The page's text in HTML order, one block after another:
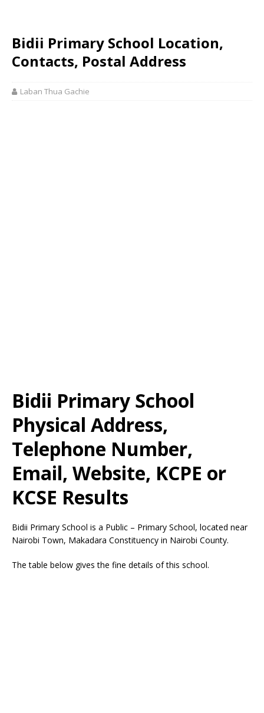
Bidii Primary School Location,
Contacts, Postal Address
Laban Thua Gachie
Bidii Primary School
Physical Address,
Telephone Number,
Email, Website, KCPE or
KCSE Results
Bidii Primary School is a Public – Primary School, located near
Nairobi Town, Makadara Constituency in Nairobi County.
The table below gives the fine details of this school.